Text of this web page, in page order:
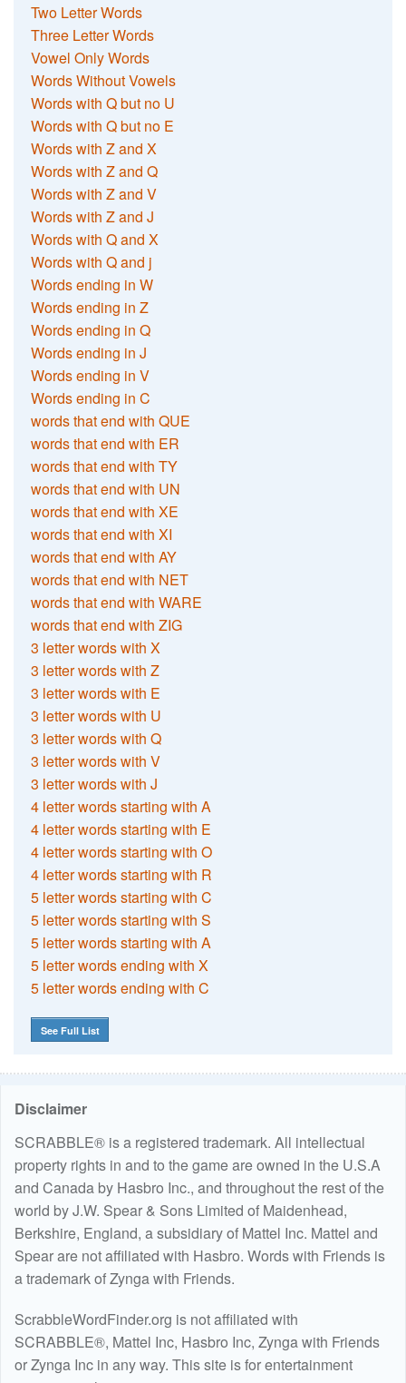
Two Letter Words
Three Letter Words
Vowel Only Words
Words Without Vowels
Words with Q but no U
Words with Q but no E
Words with Z and X
Words with Z and Q
Words with Z and V
Words with Z and J
Words with Q and X
Words with Q and j
Words ending in W
Words ending in Z
Words ending in Q
Words ending in J
Words ending in V
Words ending in C
words that end with QUE
words that end with ER
words that end with TY
words that end with UN
words that end with XE
words that end with XI
words that end with AY
words that end with NET
words that end with WARE
words that end with ZIG
3 letter words with X
3 letter words with Z
3 letter words with E
3 letter words with U
3 letter words with Q
3 letter words with V
3 letter words with J
4 letter words starting with A
4 letter words starting with E
4 letter words starting with O
4 letter words starting with R
5 letter words starting with C
5 letter words starting with S
5 letter words starting with A
5 letter words ending with X
5 letter words ending with C
See Full List
Disclaimer
SCRABBLE® is a registered trademark. All intellectual
property rights in and to the game are owned in the U.S.A
and Canada by Hasbro Inc., and throughout the rest of the
world by J.W. Spear & Sons Limited of Maidenhead,
Berkshire, England, a subsidiary of Mattel Inc. Mattel and
Spear are not affiliated with Hasbro. Words with Friends is
a trademark of Zynga with Friends.
ScrabbleWordFinder.org is not affiliated with
SCRABBLE®, Mattel Inc, Hasbro Inc, Zynga with Friends
or Zynga Inc in any way. This site is for entertainment